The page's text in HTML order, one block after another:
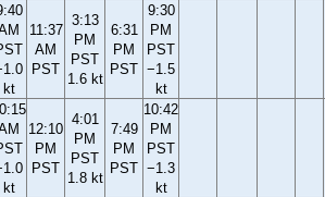
kt
11:37
AM
PST
3:13
PM
PST
1.6 kt
6:31
PM
PST
9:30
PM
PST
−1.5
kt
kt
12:10
PM
PST
4:01
PM
PST
1.8 kt
7:49
PM
PST
10:42
PM
PST
−1.3
kt